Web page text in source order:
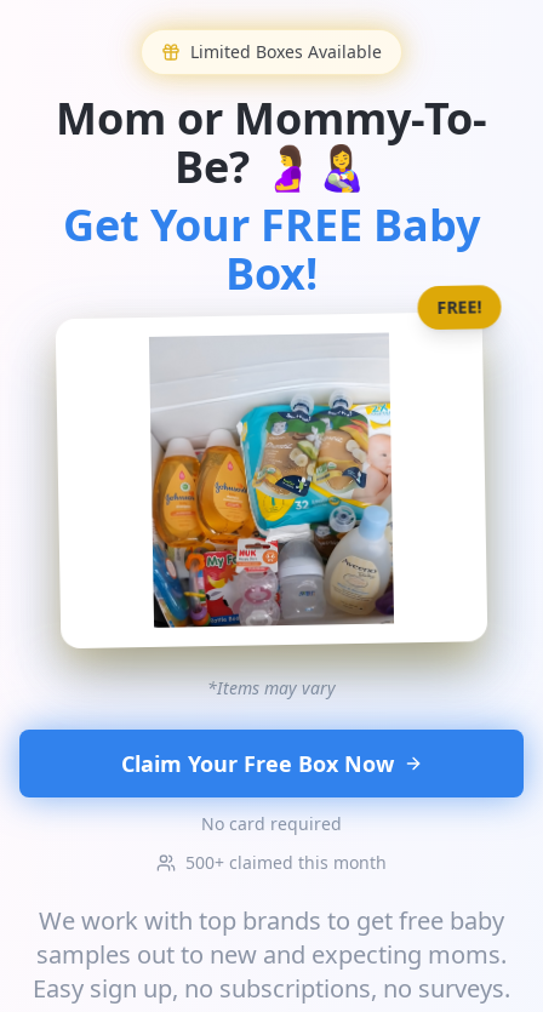
Limited Boxes Available
Mom or Mommy-To-
Be? 🤰👩‍🍼
Get Your FREE Baby
Box!
FREE!
*Items may vary
Claim Your Free Box Now
No card required
500+ claimed this month
We work with top brands to get free baby
samples out to new and expecting moms.
Easy sign up, no subscriptions, no surveys.